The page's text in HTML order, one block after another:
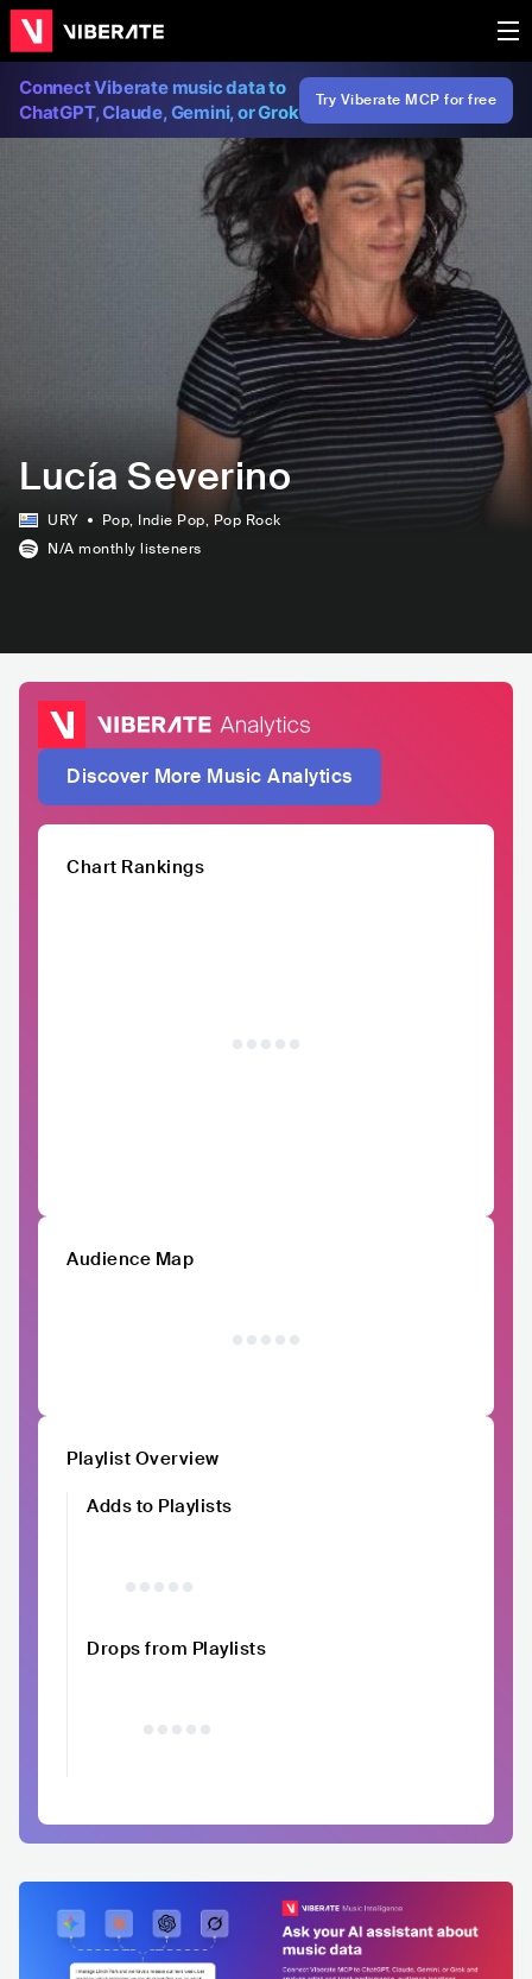
Connect Viberate music data to
ChatGPT, Claude, Gemini, or Grok
Try Viberate MCP for free
Lucía Severino
URY Pop, Indie Pop, Pop Rock
N/A monthly listeners
Discover More Music Analytics
Chart Rankings
Audience Map
Playlist Overview
Adds to Playlists
Drops from Playlists